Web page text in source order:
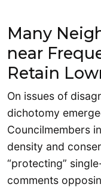
Many
near
Retain
On issues of
dichotomy
Councilmembers
density and
“protecting”
comments